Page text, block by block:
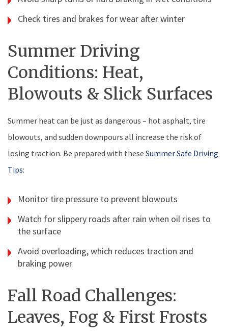
Check tires and brakes for wear after winter
Summer Driving
Conditions: Heat,
Blowouts & Slick Surfaces
Summer heat can be just as dangerous – hot asphalt, tire
blowouts, and sudden downpours all increase the risk of
losing traction. Be prepared with these Summer Safe Driving
Tips:
Monitor tire pressure to prevent blowouts
Watch for slippery roads after rain when oil rises to
the surface
Avoid overloading, which reduces traction and
braking power
Fall Road Challenges:
Leaves, Fog & First Frosts